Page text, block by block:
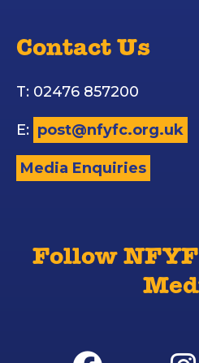
Contact Us
T: 02476 857200
E: post@nfyfc.org.uk
Media Enquiries
Follow